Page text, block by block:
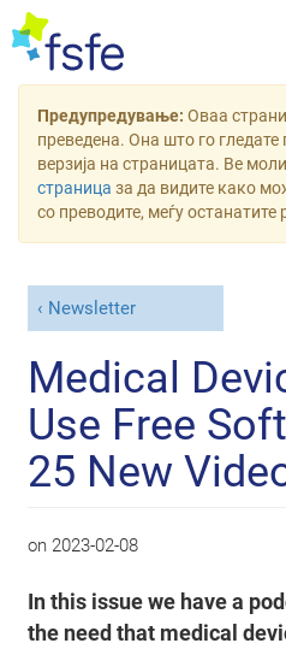
Предупредување: Оваа
преведена. Она што го гледате
верзија на страницата. Ве
страница за да видите како
со преводите, меѓу останатите
Newsletter
Medical
Use Free
25 New
on 2023-02-08
In this issue we have a
the need that medical